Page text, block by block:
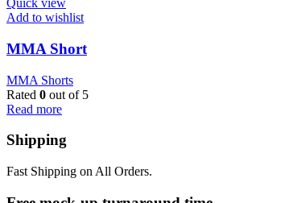
Quick view
Add to wishlist
MMA Short
MMA Shorts
Rated 0 out of 5
Read more
Shipping
Fast Shipping on All Orders.